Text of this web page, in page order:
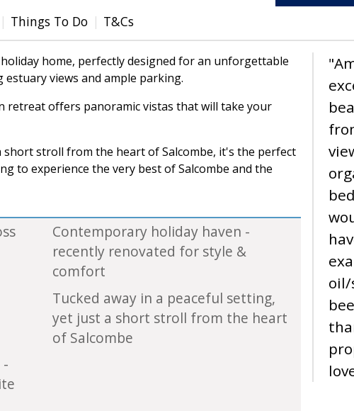
Things To Do T&Cs
home, perfectly designed for an unforgettable
views and ample parking.
retreat offers panoramic vistas that will take your
short stroll from the heart of Salcombe, it's the perfect
to experience the very best of Salcombe and the
Contemporary holiday haven -
recently renovated for style &
comfort
Tucked away in a peaceful setting,
yet just a short stroll from the heart
of Salcombe
oil/